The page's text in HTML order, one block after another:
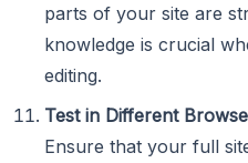
parts of your site are
knowledge is crucial
editing.
Test in Different
Ensure that your full